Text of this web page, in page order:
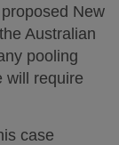
New
Australian
pooling
will require
case